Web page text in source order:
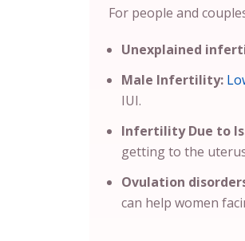
For people and
Unexplained
Male Infertility:
IUI.
Infertility Due to
getting to the
Ovulation
can help women